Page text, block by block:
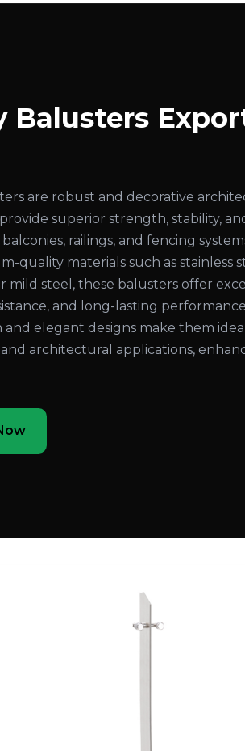
Balusters
are robust and decorative
superior strength, stability,
balconies, railings, and fencing
quality materials such as stainless
mild steel, these balusters offer
and long-lasting
elegant designs make them
architectural applications,